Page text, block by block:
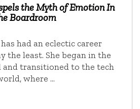
the Myth of Emotion In
Boardroom
had an eclectic career
the least. She began in the
transitioned to the tech
where …